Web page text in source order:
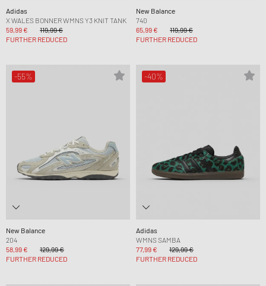
Adidas
X WALES BONNER WMNS Y3 KNIT TANK
59,99 €
119,99 €
FURTHER REDUCED
New Balance
740
65,99 €
119,99 €
FURTHER REDUCED
-55%
New Balance
204
58,99 €
129,99 €
FURTHER REDUCED
-40%
Adidas
WMNS SAMBA
77,99 €
129,99 €
FURTHER REDUCED